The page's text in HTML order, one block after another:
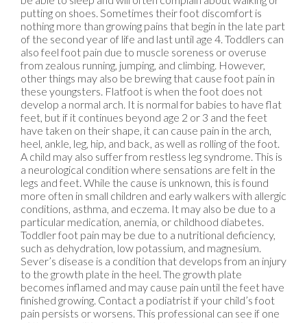
putting on shoes. Sometimes their foot discomfort is
nothing more than growing pains that begin in the late part
of the second year of life and last until age 4. Toddlers can
also feel foot pain due to muscle soreness or overuse
from zealous running, jumping, and climbing. However,
other things may also be brewing that cause foot pain in
these youngsters. Flatfoot is when the foot does not
develop a normal arch. It is normal for babies to have flat
feet, but if it continues beyond age 2 or 3 and the feet
have taken on their shape, it can cause pain in the arch,
heel, ankle, leg, hip, and back, as well as rolling of the foot.
A child may also suffer from restless leg syndrome. This is
a neurological condition where sensations are felt in the
legs and feet. While the cause is unknown, this is found
more often in small children and early walkers with allergic
conditions, asthma, and eczema. It may also be due to a
particular medication, anemia, or childhood diabetes.
Toddler foot pain may be due to a nutritional deficiency,
such as dehydration, low potassium, and magnesium.
Sever’s disease is a condition that develops from an injury
to the growth plate in the heel. The growth plate
becomes inflamed and may cause pain until the feet have
finished growing. Contact a podiatrist if your child’s foot
pain persists or worsens. This professional can see if one